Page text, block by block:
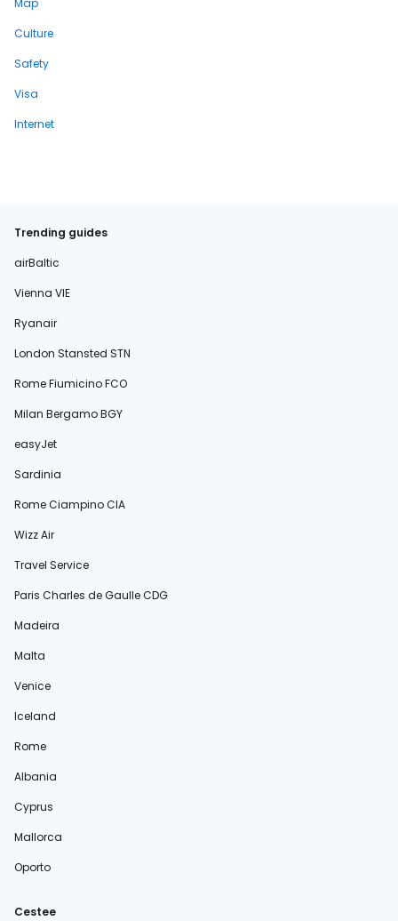
Map
Culture
Safety
Visa
Internet
Trending guides
airBaltic
Vienna VIE
Ryanair
London Stansted STN
Rome Fiumicino FCO
Milan Bergamo BGY
easyJet
Sardinia
Rome Ciampino CIA
Wizz Air
Travel Service
Paris Charles de Gaulle CDG
Madeira
Malta
Venice
Iceland
Rome
Albania
Cyprus
Mallorca
Oporto
Cestee